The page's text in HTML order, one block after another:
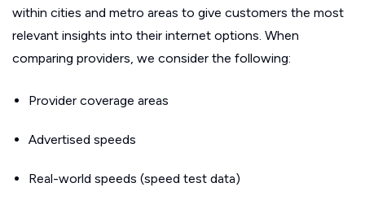
within cities and metro areas to give customers the most
relevant insights into their internet options. When
comparing providers, we consider the following:
Provider coverage areas
Advertised speeds
Real-world speeds (speed test data)